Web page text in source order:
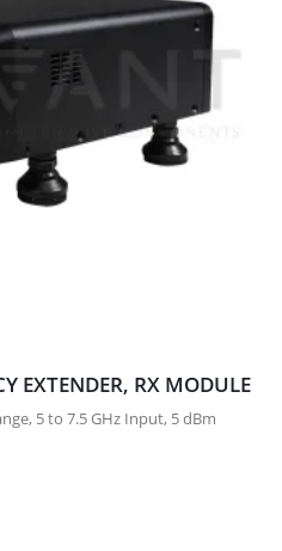
EXTENDER, RX MODULE
5 to 7.5 GHz Input, 5 dBm